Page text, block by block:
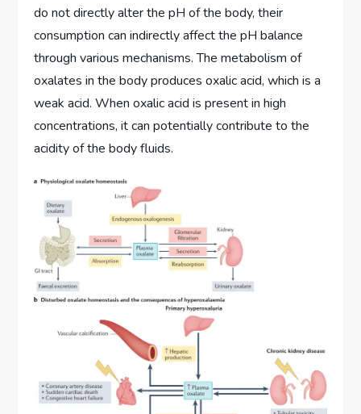
do not directly alter the pH of the body, their
consumption can indirectly affect the pH balance
through various mechanisms. The metabolism of
oxalates in the body produces oxalic acid, which is a
weak acid. When oxalic acid is present in high
concentrations, it can potentially contribute to the
acidity of the body fluids.